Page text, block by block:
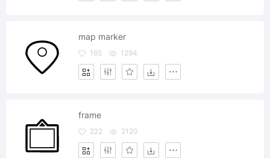
map marker
165 1294
frame
222 2120